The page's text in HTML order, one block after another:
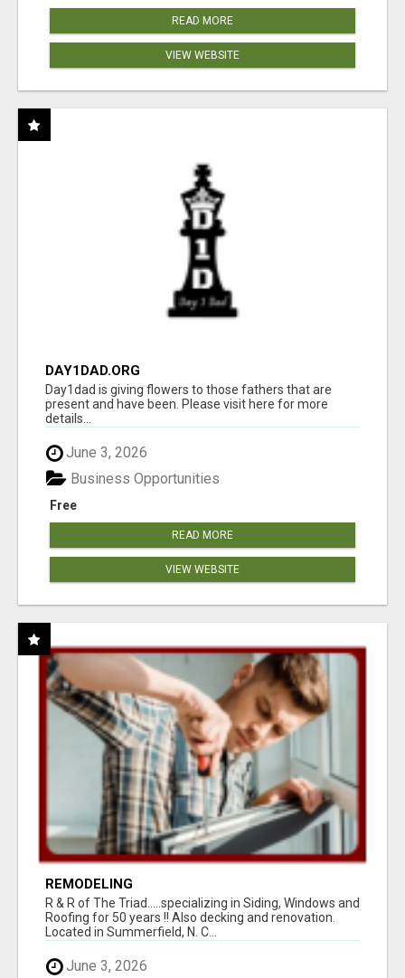
READ MORE
VIEW WEBSITE
DAY1DAD.ORG
Day1dad is giving flowers to those fathers that are
present and have been. Please visit here for more
details...
June 3, 2026
Free
Business Opportunities
READ MORE
VIEW WEBSITE
REMODELING
R & R of The Triad.....specializing in Siding, Windows and
Roofing for 50 years !! Also decking and renovation.
Located in Summerfield, N. C...
June 3, 2026